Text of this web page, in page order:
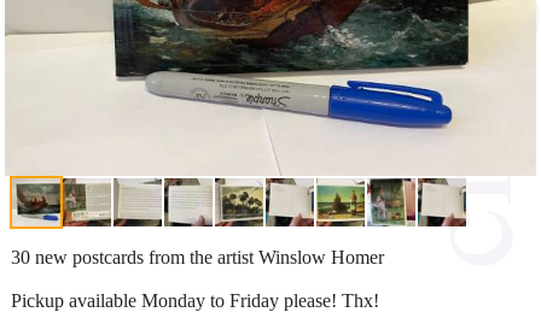
30 new postcards from the artist Winslow Homer
Pickup available Monday to Friday please! Thx!